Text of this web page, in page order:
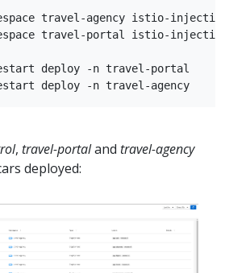
travel-agency istio-
travel-portal istio-
deploy -n travel-portal
, travel-portaland travel-agency
deployed: